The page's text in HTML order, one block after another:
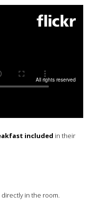
included in their
in the room.